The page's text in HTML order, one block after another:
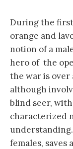
During the
orange and
notion of a
hero of the
the war is over
although
blind seer,
characterized
females, saves